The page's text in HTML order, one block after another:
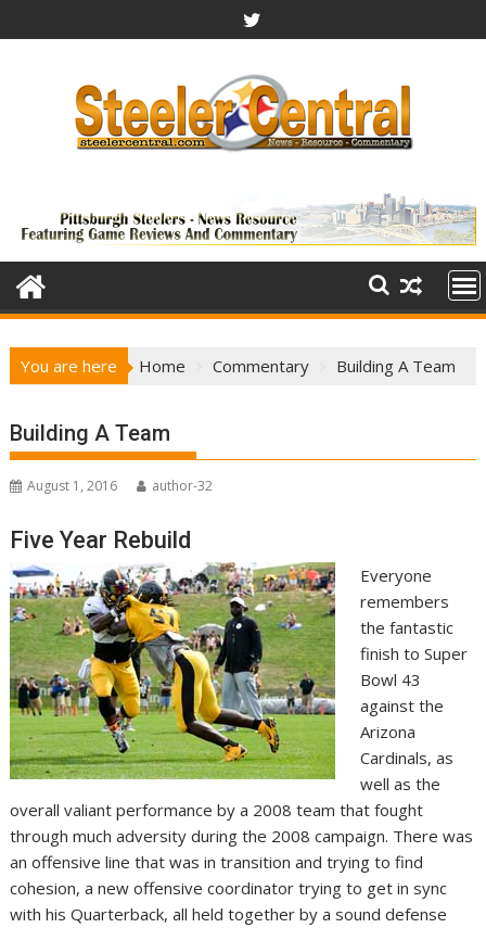
to
You are here Home Commentary Building A Team
Building A Team
August 1, 2016 author-32
Five Year Rebuild
Everyone
remembers
the fantastic
finish to Super
Bowl 43
against the
Arizona
Cardinals, as
well as the
overall valiant performance by a 2008 team that fought
through much adversity during the 2008 campaign. There was
an offensive line that was in transition and trying to find
cohesion, a new offensive coordinator trying to get in sync
with his Quarterback, all held together by a sound defense